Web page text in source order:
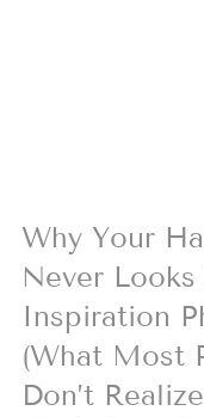
Why Your
Never
Inspiration
(What Most
Don’t